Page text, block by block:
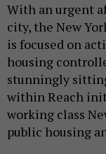
With an urgent
city, the New
is focused on
housing
stunningly
within Reach
working class
public housing